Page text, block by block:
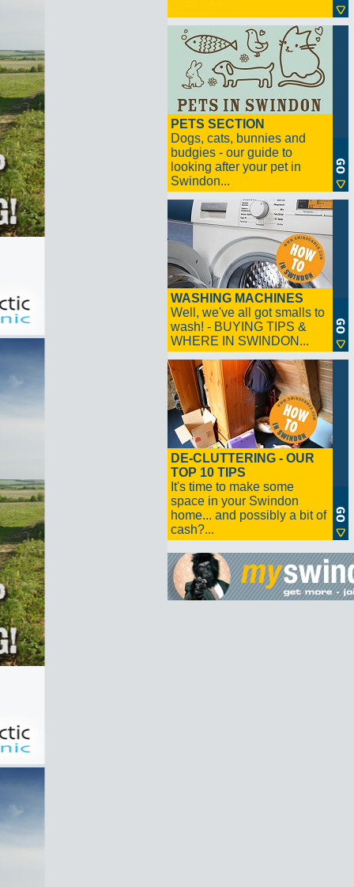
PETS SECTION
Dogs, cats, bunnies and
budgies - our guide to
looking after your pet in
Swindon...
WASHING MACHINES
Well, we've all got smalls to
wash! - BUYING TIPS &
WHERE IN SWINDON...
DE-CLUTTERING - OUR
TOP 10 TIPS
It's time to make some
space in your Swindon
home... and possibly a bit of
cash?...